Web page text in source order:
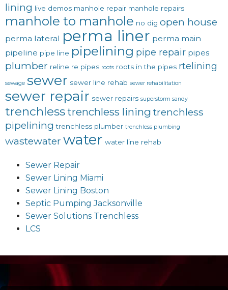
lining live demos manhole repair manhole repairs
manhole to manhole no dig open house
perma lateral perma liner perma main
pipeline pipe line pipelining pipe repair pipes
plumber reline re pipes roots roots in the pipes rtelining
sewage sewer sewer line rehab sewer rehabilitation
sewer repair sewer repairs superstorm sandy
trenchlesstrenchless lining trenchless
pipelining trenchless plumber trenchless plumbing
wastewater water water line rehab
Sewer Repair
Sewer Lining Miami
Sewer Lining Boston
Septic Pumping Jacksonville
Sewer Solutions Trenchless
LCS